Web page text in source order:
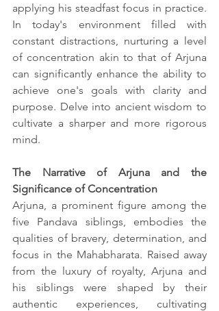
applying his steadfast focus in practice.
In today's environment filled with
constant distractions, nurturing a level
of concentration akin to that of Arjuna
can significantly enhance the ability to
achieve one's goals with clarity and
purpose. Delve into ancient wisdom to
cultivate a sharper and more rigorous
mind.
The Narrative of Arjuna and the
Significance of Concentration
Arjuna, a prominent figure among the
five Pandava siblings, embodies the
qualities of bravery, determination, and
focus in the Mahabharata. Raised away
from the luxury of royalty, Arjuna and
his siblings were shaped by their
authentic experiences, cultivating